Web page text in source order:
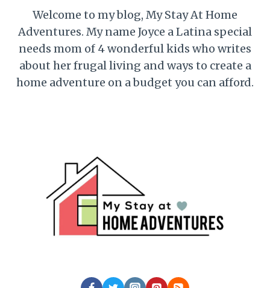
Welcome to my blog, My Stay At Home
Adventures. My name Joyce a Latina special
needs mom of 4 wonderful kids who writes
about her frugal living and ways to create a
home adventure on a budget you can afford.